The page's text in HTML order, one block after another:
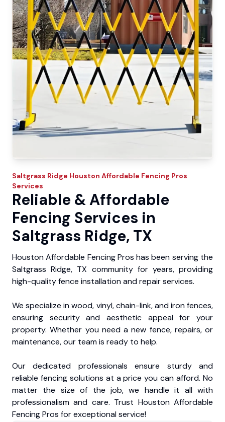
Saltgrass Ridge Houston Affordable Fencing Pros
Services
Reliable & Affordable
Fencing Services in
Saltgrass Ridge, TX
Houston Affordable Fencing Pros has been serving the
Saltgrass Ridge, TX community for years, providing
high-quality fence installation and repair services.
We specialize in wood, vinyl, chain-link, and iron fences,
ensuring security and aesthetic appeal for your
property. Whether you need a new fence, repairs, or
maintenance, our team is ready to help.
Our dedicated professionals ensure sturdy and
reliable fencing solutions at a price you can afford. No
matter the size of the job, we handle it all with
professionalism and care. Trust Houston Affordable
Fencing Pros for exceptional service!